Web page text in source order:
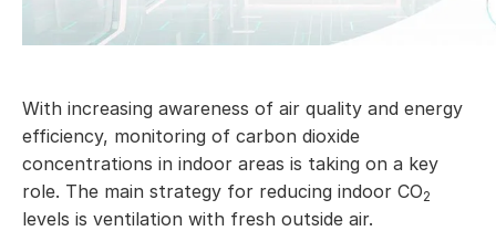
With increasing awareness of air quality and energy
efficiency, monitoring of carbon dioxide
concentrations in indoor areas is taking on a key
role. The main strategy for reducing indoor CO2
levels is ventilation with fresh outside air.